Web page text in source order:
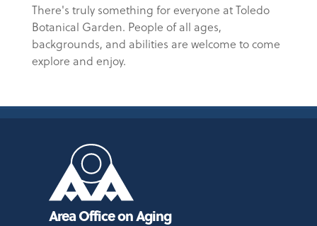
There's truly something for everyone at Toledo
Botanical Garden. People of all ages,
backgrounds, and abilities are welcome to come
explore and enjoy.
Area Office on Aging